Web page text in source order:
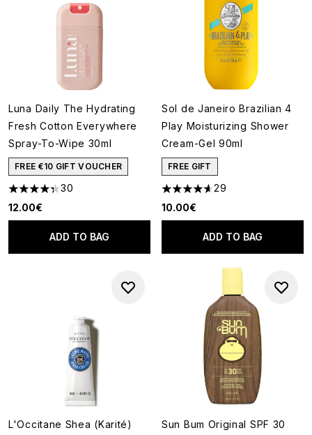
Luna Daily The Hydrating
Fresh Cotton Everywhere
Spray-To-Wipe 30ml
FREE €10 GIFT VOUCHER
4.33 stars out of a maximum of 5
30
12.00€
ADD TO BAG
Sol de Janeiro Brazilian 4
Play Moisturizing Shower
Cream-Gel 90ml
FREE GIFT
4.62 stars out of a maximum
29
10.00€
ADD TO BAG
L'Occitane Shea (Karité)
Sun Bum Original SPF 30